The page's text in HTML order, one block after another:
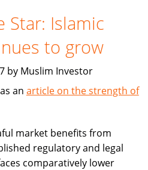
Star: Islamic
to grow
by Muslim Investor
an article on the strength of
market benefits from
regulatory and legal
comparatively lower